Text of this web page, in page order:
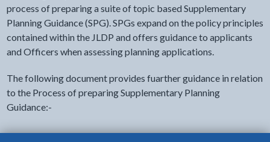
process of preparing a suite of topic based Supplementary
Planning Guidance (SPG). SPGs expand on the policy principles
contained within the JLDP and offers guidance to applicants
and Officers when assessing planning applications.
The following document provides fuarther guidance in relation
to the Process of preparing Supplementary Planning
Guidance:-
Procedural Note for the Preperation and Adoption of